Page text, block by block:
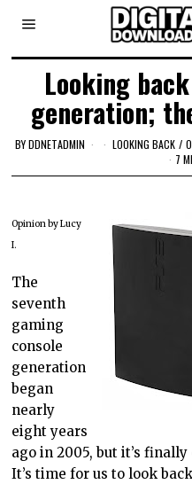
Looking
generation;
BYDDNETADMIN LOOKING BACK /
7
Opinion by Lucy
I.
The
seventh
gaming
console
generation
began
nearly
eight years
ago in 2005, but it’s
It’s time for us to look